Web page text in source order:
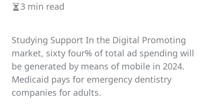
Estimated
time
3 min read
Studying Support In the Digital Promoting
market, sixty four% of total ad spending will
be generated by means of mobile in 2024.
Medicaid pays for emergency dentistry
companies for adults.